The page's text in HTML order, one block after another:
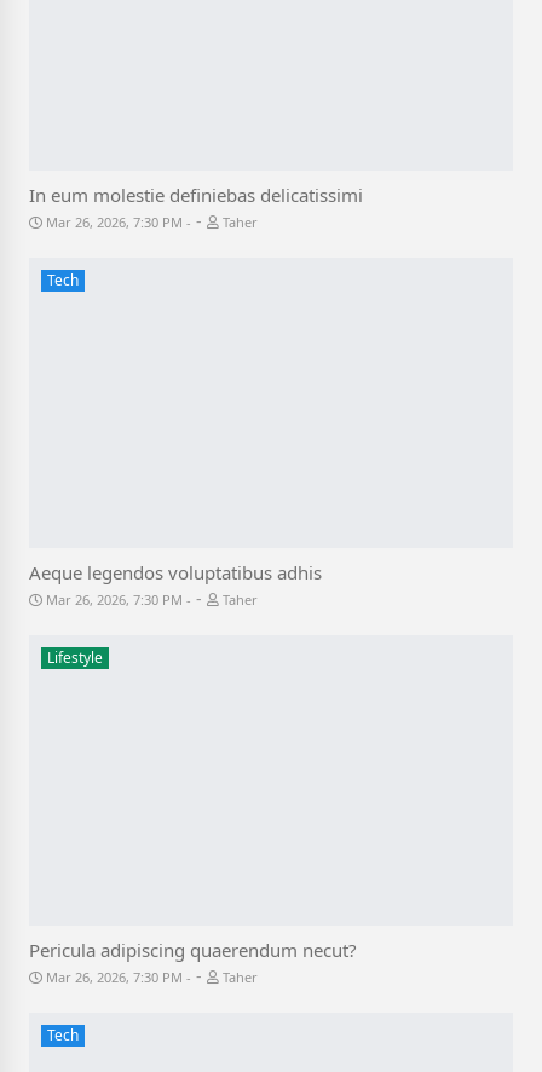
In eum molestie definiebas delicatissimi
Mar 26, 2026, 7:30 PM - Taher
Tech
Aeque legendos voluptatibus adhis
Mar 26, 2026, 7:30 PM - Taher
Lifestyle
Pericula adipiscing quaerendum necut?
Mar 26, 2026, 7:30 PM - Taher
Tech